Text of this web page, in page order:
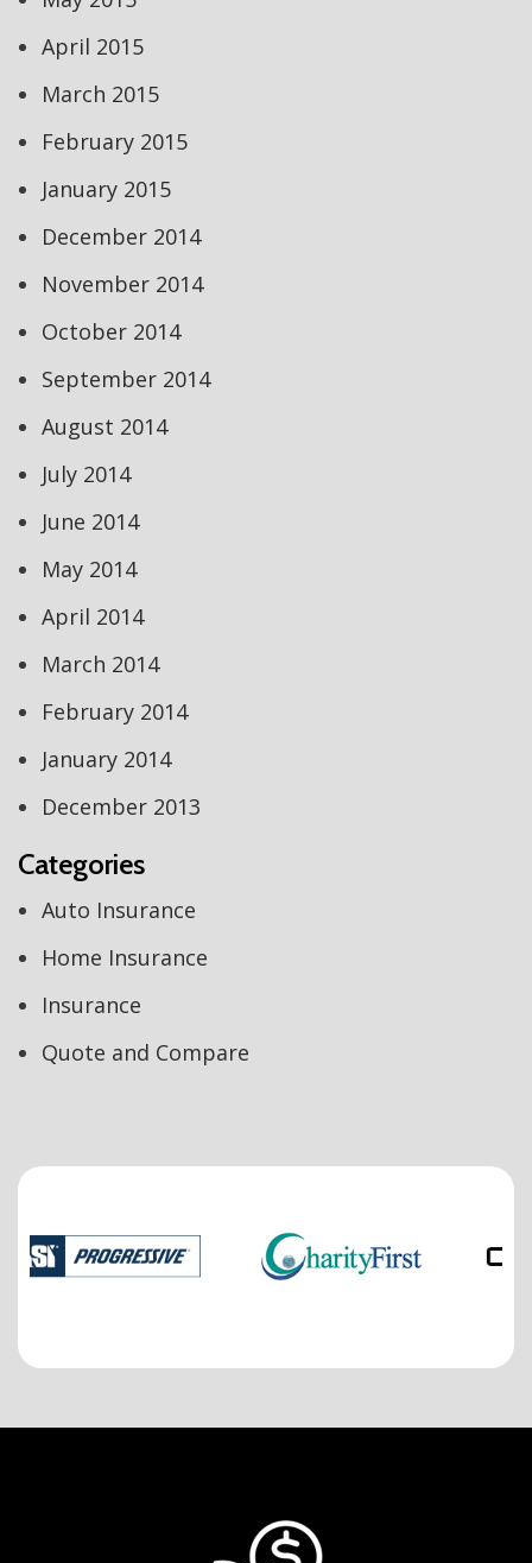
April 2015
March 2015
February 2015
January 2015
December 2014
November 2014
October 2014
September 2014
August 2014
July 2014
June 2014
May 2014
April 2014
March 2014
February 2014
January 2014
December 2013
Categories
Auto Insurance
Home Insurance
Insurance
Quote and Compare